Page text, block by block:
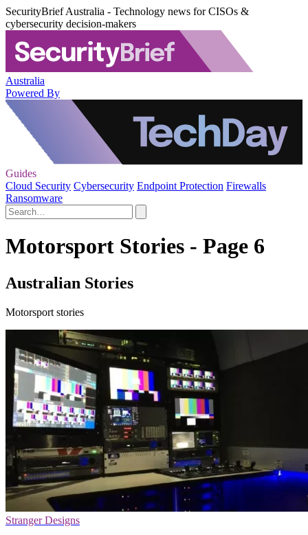
SecurityBrief Australia - Technology news for CISOs &
cybersecurity decision-makers
Australia
Powered By
Guides
Cloud Security Cybersecurity Endpoint Protection Firewalls
Ransomware
Motorsport Stories - Page 6
Australian Stories
Motorsport stories
Stranger Designs